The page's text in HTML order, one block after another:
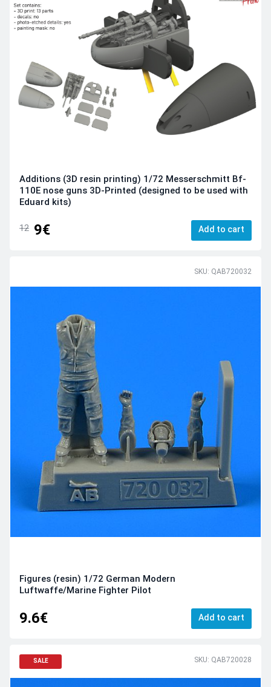
Additions (3D resin printing) 1/72 Messerschmitt Bf-
110E nose guns 3D-Printed (designed to be used with
Eduard kits)
12 9€ Add to cart
SKU: QAB720032
Figures (resin) 1/72 German Modern
Luftwaffe/Marine Fighter Pilot
9.6€ Add to cart
SALE SKU: QAB720028